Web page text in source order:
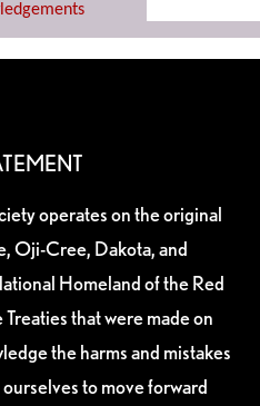
operates on the original
Oji-Cree, Dakota, and
Homeland of the Red
that were made on
the harms and mistakes
to move forward